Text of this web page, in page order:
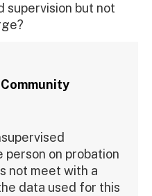
but not
person on probation
not meet with a
data used for this